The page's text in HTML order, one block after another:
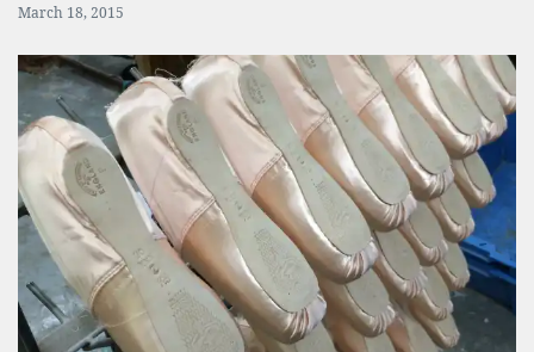
March 18, 2015